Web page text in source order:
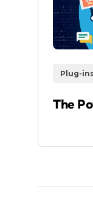
Plug-
The